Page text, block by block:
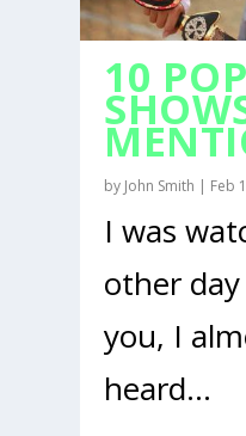
10
by John Smith | Feb
I was
other
you, I
heard...